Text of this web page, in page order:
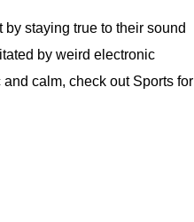
staying true to their sound
by weird electronic
calm, check out Sports for